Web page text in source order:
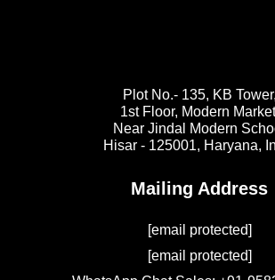
Plot No.- 135, KB Tower,
1st Floor, Modern
Near Jindal Modern
Hisar - 125001, Haryana,
Mailing Address
[email protected]
[email protected]